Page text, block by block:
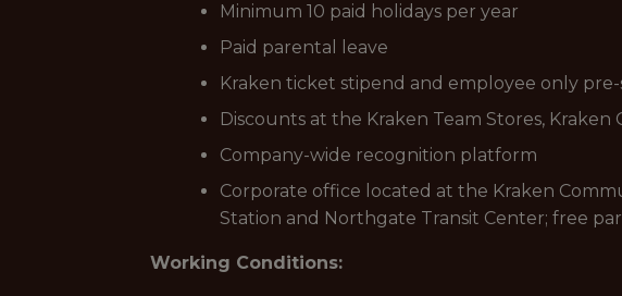
Minimum 10 paid holidays per year
Paid parental leave
Kraken ticket stipend and employee only
Discounts at the Kraken Team Stores,
Company-wide recognition platform
Corporate office located at the Kraken
Station and Northgate Transit Center; free
Working Conditions: